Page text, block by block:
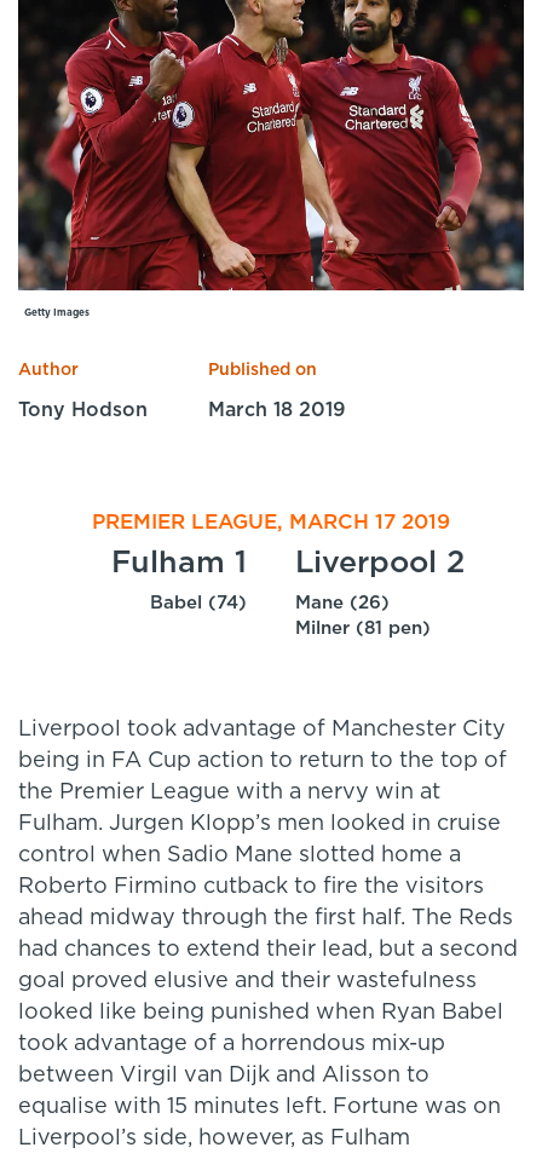
Sport Session Planner
Specialist Courses
LANGUAGE
English Español
Getty Images
Author
Tony Hodson
Published on
March 18 2019
PREMIER LEAGUE, MARCH 17 2019
Fulham 1 Liverpool 2
Babel (74)
Mane (26)
Milner (81 pen)
Liverpool took advantage of Manchester City
being in FA Cup action to return to the top of
the Premier League with a nervy win at
Fulham. Jurgen Klopp’s men looked in cruise
control when Sadio Mane slotted home a
Roberto Firmino cutback to fire the visitors
ahead midway through the first half. The Reds
had chances to extend their lead, but a second
goal proved elusive and their wastefulness
looked like being punished when Ryan Babel
took advantage of a horrendous mix-up
between Virgil van Dijk and Alisson to
equalise with 15 minutes left. Fortune was on
Liverpool’s side, however, as Fulham